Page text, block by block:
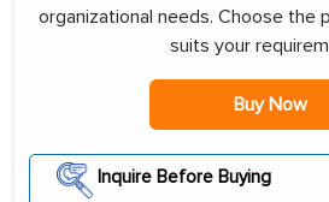
organizational needs. Choose the
suits your
Buy Now
Inquire Before Buying